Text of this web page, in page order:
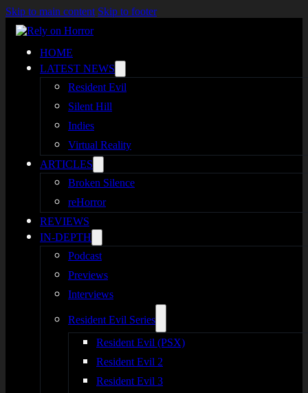
Skip to main content Skip to footer
HOME
LATEST NEWS
Resident Evil
Silent Hill
Indies
Virtual Reality
ARTICLES
Broken Silence
reHorror
REVIEWS
IN-DEPTH
Podcast
Previews
Interviews
Resident Evil Series
Resident Evil (PSX)
Resident Evil 2
Resident Evil 3